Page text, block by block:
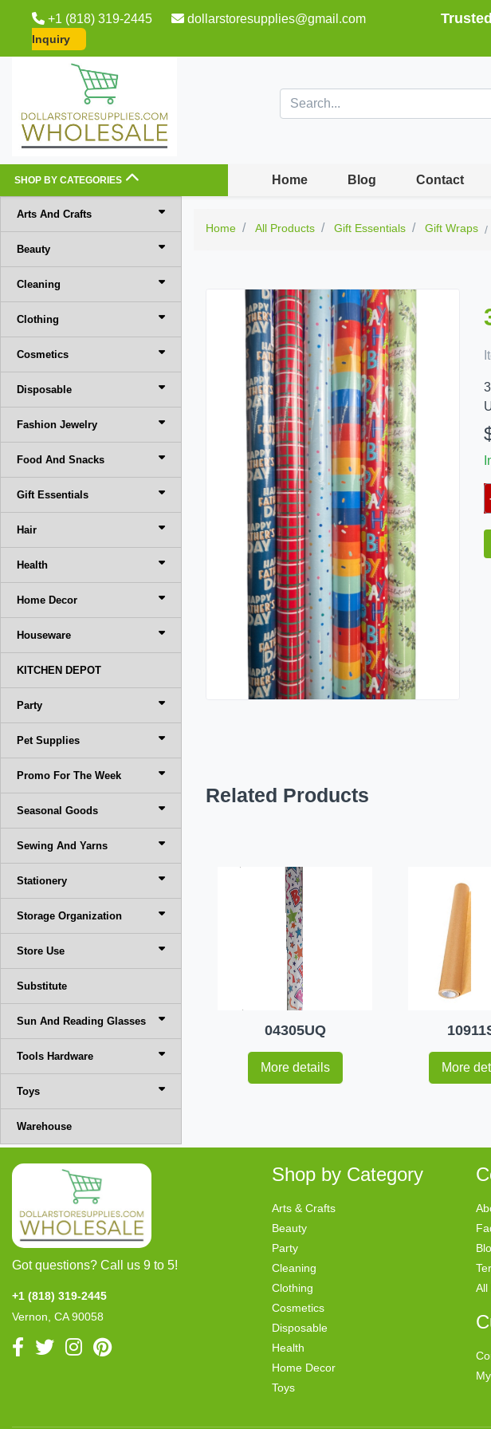
+1 (818) 319-2445 dollarstoresupplies@gmail.com
Inquiry
SHOP BY CATEGORIES Home Blog Contact
Arts And Crafts
Beauty
Cleaning
Clothing
Cosmetics
Disposable
Fashion Jewelry
Food And Snacks
Gift Essentials
Hair
Health
Home Decor
Houseware
KITCHEN DEPOT
Party
Pet Supplies
Promo For The Week
Seasonal Goods
Sewing And Yarns
Stationery
Storage Organization
Store Use
Substitute
Sun And Reading Glasses
Tools Hardware
Toys
Warehouse
Home All Products Gift Essentials Gift Wraps
Related Products
04305UQ
More details More
Got questions? Call us 9 to 5!
+1 (818) 319-2445
Vernon, CA 90058
Shop by Category
Arts & Crafts
Beauty
Party
Cleaning
Clothing
Cosmetics
Disposable
Health
Home Decor
Toys
All